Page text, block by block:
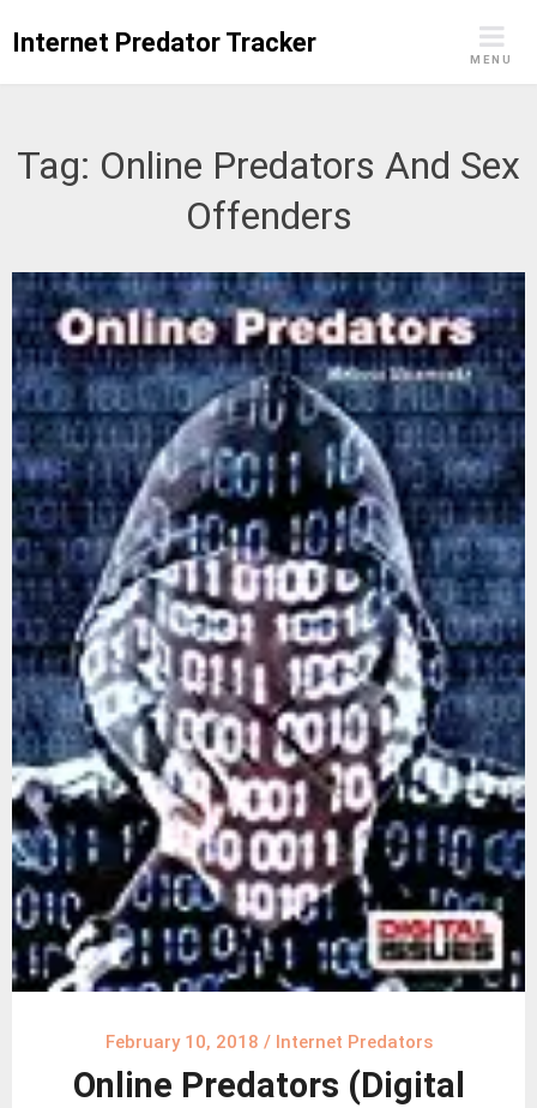
Internet Predator Tracker
MENU
Tag: Online Predators And Sex
Offenders
February 10, 2018 / Internet Predators
Online Predators (Digital